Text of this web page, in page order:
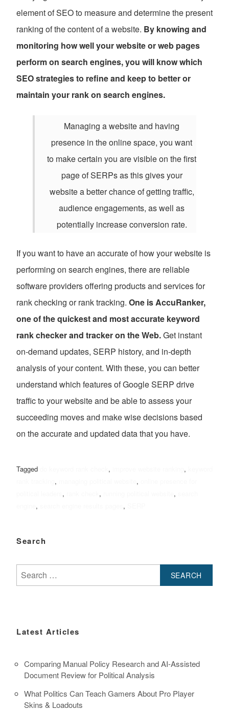
element of SEO to measure and determine the present
ranking of the content of a website. By knowing and
monitoring how well your website or web pages
perform on search engines, you will know which
SEO strategies to refine and keep to better or
maintain your rank on search engines.
Managing a website and having
presence in the online space, you want
to make certain you are visible on the first
page of SERPs as this gives your
website a better chance of getting traffic,
audience engagements, as well as
potentially increase conversion rate.
If you want to have an accurate of how your website is
performing on search engines, there are reliable
software providers offering products and services for
rank checking or rank tracking. One is AccuRanker,
one of the quickest and most accurate keyword
rank checker and tracker on the Web.Get instant
on-demand updates, SERP history, and in-depth
analysis of your content. With these, you can better
understand which features of Google SERP drive
traffic to your website and be able to assess your
succeeding moves and make wise decisions based
on the accurate and updated data that you have.
Tagged , ,
, ,
, , ,
, ,
Search
for:
Latest Articles
Comparing Manual Policy Research and AI-Assisted
Document Review for Political Analysis
What Politics Can Teach Gamers About Pro Player
Skins & Loadouts